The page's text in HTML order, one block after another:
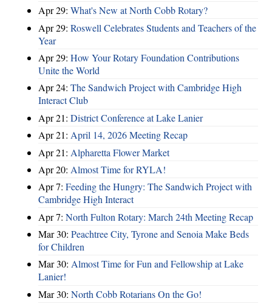
Apr 29: What's New at North Cobb Rotary?
Apr 29: Roswell Celebrates Students and Teachers of the
Year
Apr 29: How Your Rotary Foundation Contributions
Unite the World
Apr 24: The Sandwich Project with Cambridge High
Interact Club
Apr 21: District Conference at Lake Lanier
Apr 21: April 14, 2026 Meeting Recap
Apr 21: Alpharetta Flower Market
Apr 20: Almost Time for RYLA!
Apr 7: Feeding the Hungry: The Sandwich Project with
Cambridge High Interact
Apr 7: North Fulton Rotary: March 24th Meeting Recap
Mar 30: Peachtree City, Tyrone and Senoia Make Beds
for Children
Mar 30: Almost Time for Fun and Fellowship at Lake
Lanier!
Mar 30: North Cobb Rotarians On the Go!